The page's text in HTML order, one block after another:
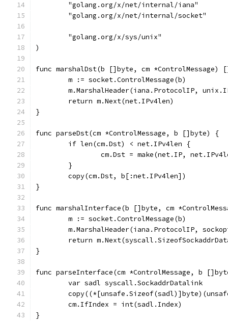
	"golang.org/x/net/internal/iana"
	"golang.org/x/net/internal/socket"
	"golang.org/x/sys/unix"
)
func marshalDst(b []byte, cm *ControlMessage)
	m := socket.ControlMessage(b)
m.MarshalHeader(iana.ProtocolIP,
	return m.Next(net.IPv4len)
}
func parseDst(cm *ControlMessage, b []byte) {
	if len(cm.Dst) < net.IPv4len {
cm.Dst = make(net.IP,
	}
	copy(cm.Dst, b[:net.IPv4len])
}
func marshalInterface(b []byte, cm
	m := socket.ControlMessage(b)
m.MarshalHeader(iana.ProtocolIP,
return
}
func parseInterface(cm *ControlMessage, b
	var sadl syscall.SockaddrDatalink
	cm.IfIndex = int(sadl.Index)
}